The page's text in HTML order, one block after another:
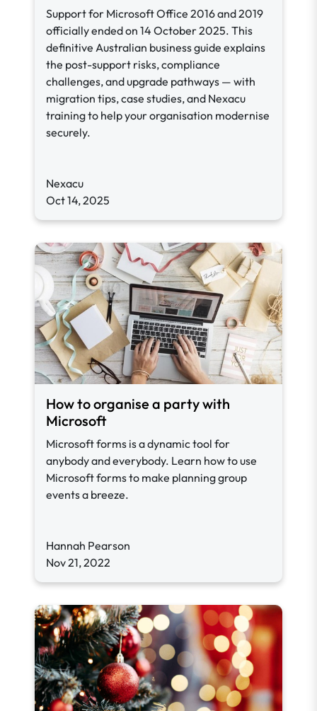
Support for Microsoft Office 2016 and 2019
officially ended on 14 October 2025. This
definitive Australian business guide explains
the post-support risks, compliance
challenges, and upgrade pathways — with
migration tips, case studies, and Nexacu
training to help your organisation modernise
securely.
Nexacu
Oct 14, 2025
How to organise a party with
Microsoft
Microsoft forms is a dynamic tool for
anybody and everybody. Learn how to use
Microsoft forms to make planning group
events a breeze.
Hannah Pearson
Nov 21, 2022